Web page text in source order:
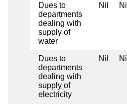
Dues to
departments
dealing with
supply of
water
Nil Nil
Dues to
departments
dealing with
supply of
electricity
Nil Nil